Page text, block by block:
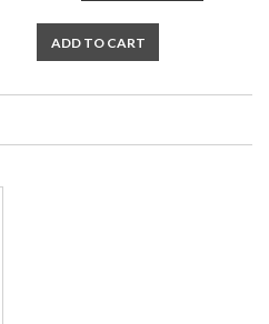
ADD TO CART